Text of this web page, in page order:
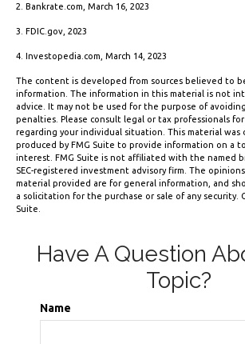
2. Bankrate.com, March 16, 2023
3. FDIC.gov, 2023
4. Investopedia.com, March 14, 2023
The content is developed from sources believed to
information. The information in this material is not
advice. It may not be used for the purpose of
penalties. Please consult legal or tax professionals
regarding your individual situation. This material was
produced by FMG Suite to provide information on a
interest. FMG Suite is not affiliated with the named
SEC-registered investment advisory firm. The
material provided are for general information, and
a solicitation for the purchase or sale of any security.
Suite.
Have A Question
Topic?
Name